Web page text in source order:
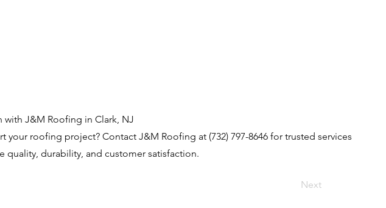
with J&M Roofing in Clark, NJ
your roofing project? Contact J&M Roofing at (732) 797-8646 for trusted services
quality, durability, and customer satisfaction.
Next